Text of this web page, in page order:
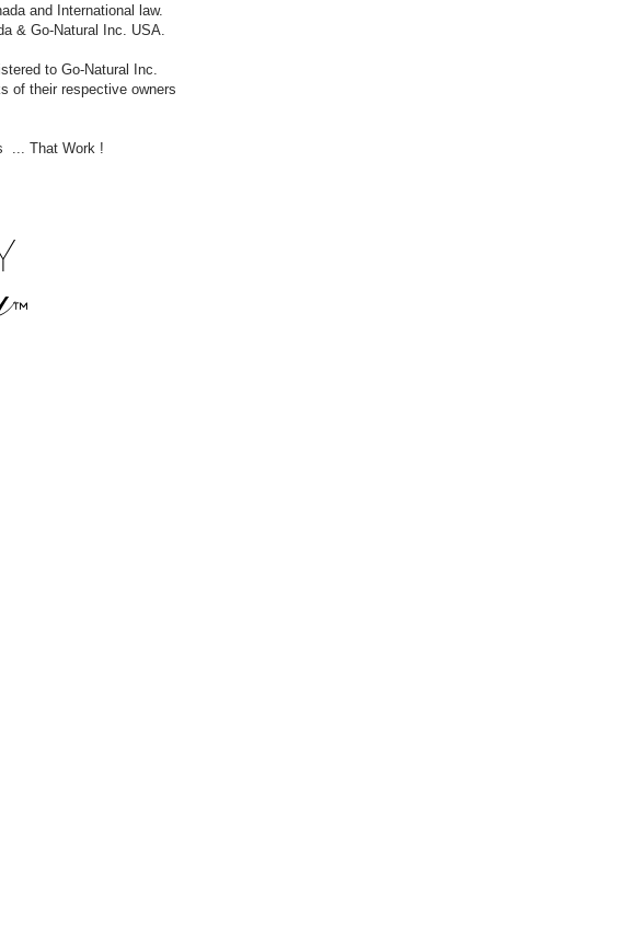
and International law.
& Go-Natural Inc. USA.​
to Go-Natural Inc.
of their respective owners
... That Work !
™